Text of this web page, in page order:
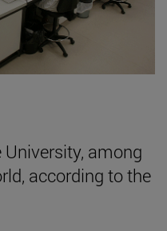
among
according to the